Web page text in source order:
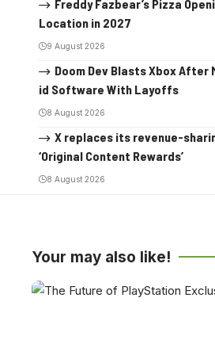
Freddy Fazbear’s Pizza
Location in 2027
9 August 2026
Doom Dev Blasts Xbox
id Software With Layoffs
8 August 2026
X replaces its revenue-
‘Original Content Rewards’
8 August 2026
Your may also like!